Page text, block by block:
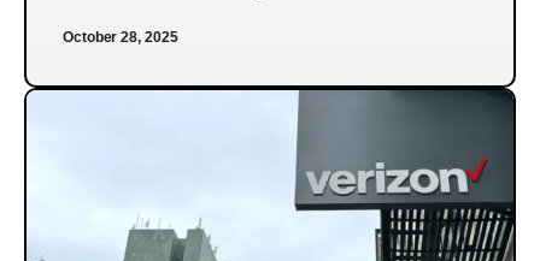
October 28, 2025